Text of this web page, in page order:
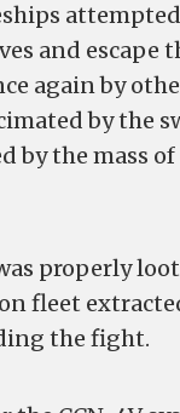
and escape
again by
by the
by the mass
properly
fleet
the fight.